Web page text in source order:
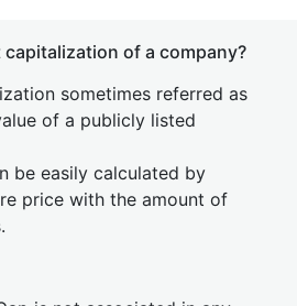
of a company?
sometimes referred as
of a publicly listed
be easily calculated by
price with the amount of